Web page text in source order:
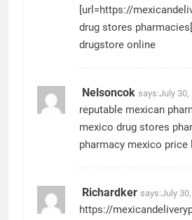
[url=https://
drug stores
drugstore online
Nelsoncok says:July 30,
reputable mexican
mexico drug stores
pharmacy mexico price
Richardker says:July
https://